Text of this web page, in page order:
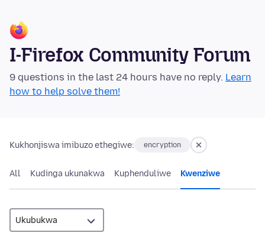
I-Firefox Community Forum
9 questions in the last 24 hours have no reply. Learn
how to help solve them!
Kukhonjiswa imibuzo ethegiwe: encryption
All Kudinga ukunakwa Kuphenduliwe Kwenziwe